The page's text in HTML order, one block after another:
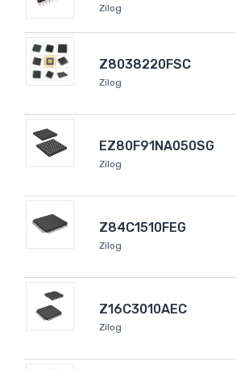
Zilog
Z8038220FSC
Zilog
EZ80F91NA050SG
Zilog
Z84C1510FEG
Zilog
Z16C3010AEC
Zilog